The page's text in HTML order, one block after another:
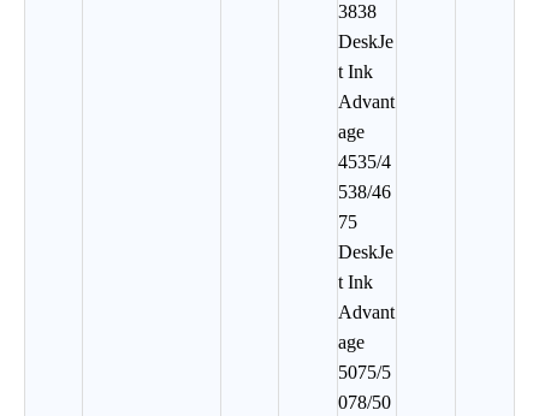
3838
DeskJe
t Ink
Advant
age
4535/4
538/46
75
DeskJe
t Ink
Advant
age
5075/5
078/50